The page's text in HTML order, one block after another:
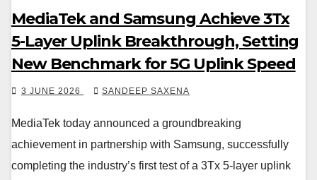
MediaTek and Samsung Achieve 3Tx
5-Layer Uplink Breakthrough, Setting
New Benchmark for 5G Uplink Speed
3 JUNE 2026 SANDEEP SAXENA
MediaTek today announced a groundbreaking
achievement in partnership with Samsung, successfully
completing the industry’s first test of a 3Tx 5-layer uplink